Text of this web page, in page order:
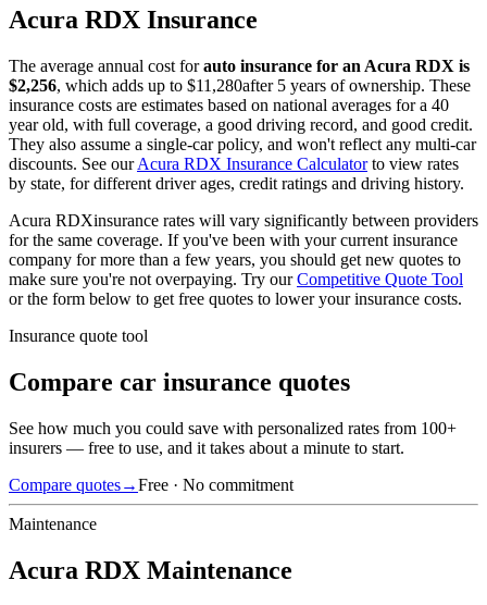
Acura RDX Insurance
The average annual cost for auto insurance for an Acura RDX is
$2,256, which adds up to $11,280after 5 years of ownership. These
insurance costs are estimates based on national averages for a 40
year old, with full coverage, a good driving record, and good credit.
They also assume a single-car policy, and won't reflect any multi-car
discounts. See our Acura RDX Insurance Calculator to view rates
by state, for different driver ages, credit ratings and driving history.
Acura RDXinsurance rates will vary significantly between providers
for the same coverage. If you've been with your current insurance
company for more than a few years, you should get new quotes to
make sure you're not overpaying. Try our Competitive Quote Tool
or the form below to get free quotes to lower your insurance costs.
Insurance quote tool
Compare car insurance quotes
See how much you could save with personalized rates from 100+
insurers — free to use, and it takes about a minute to start.
Compare quotes→Free · No commitment
Maintenance
Acura RDX Maintenance